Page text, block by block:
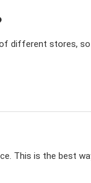
different stores,
This is the best